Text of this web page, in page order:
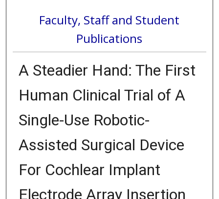
Faculty, Staff and Student
Publications
A Steadier Hand: The First
Human Clinical Trial of A
Single-Use Robotic-
Assisted Surgical Device
For Cochlear Implant
Electrode Array Insertion